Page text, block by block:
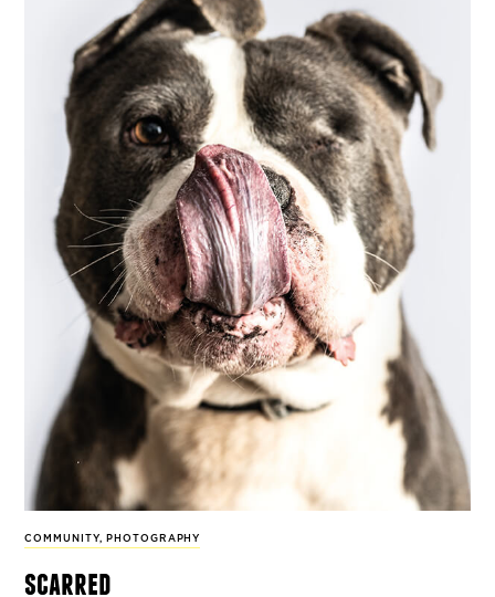
COMMUNITY, PHOTOGRAPHY
scarred